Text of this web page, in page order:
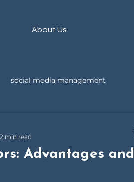
About Us
social media management
Advantages and
2 min read